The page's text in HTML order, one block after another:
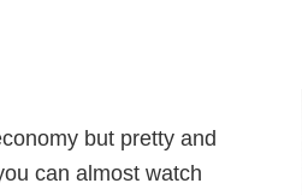
but pretty and
can almost watch